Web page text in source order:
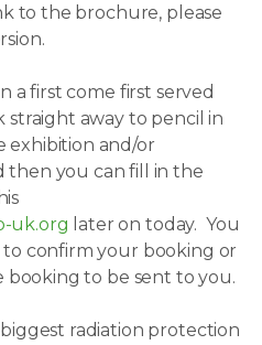
to the brochure, please
a first come first served
straight away to pencil in
and/or
then you can fill in the
uk.org later on today. You
to confirm your booking or
to be sent to you.
radiation protection